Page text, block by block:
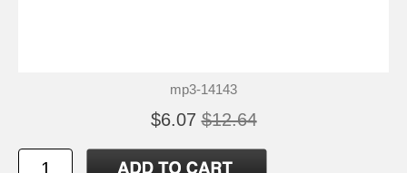
mp3-14143
$6.07 $12.64